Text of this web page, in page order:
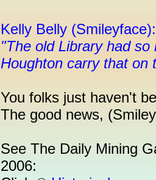
Kelly Belly (Smileyface):
"The old Library had
Houghton carry that on
You folks just haven't
The good news,
See The Daily Mining
2006: